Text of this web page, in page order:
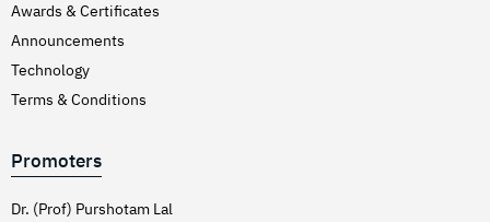
Awards & Certificates
Announcements
Technology
Terms & Conditions
Promoters
Dr. (Prof) Purshotam Lal